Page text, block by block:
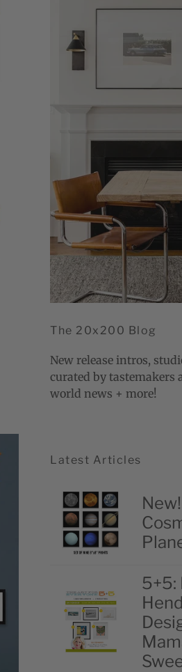
The 20x200 Blog
New release intros,
curated by tastemakers
world news + more!
Latest Articles
5+5: